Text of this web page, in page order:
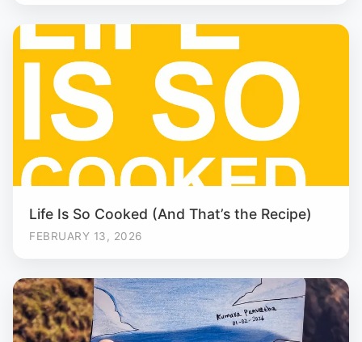
Life Is So Cooked (And That’s the Recipe)
FEBRUARY 13, 2026